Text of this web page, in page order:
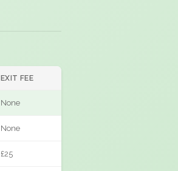
EXIT FEE
None
None
£25